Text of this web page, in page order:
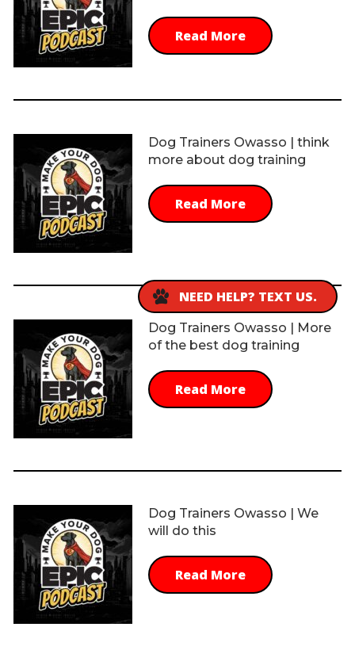
Read More
Dog Trainers Owasso | think
more about dog training
Read More
Dog Trainers Owasso | More
of the best dog training
Read More
Dog Trainers Owasso | We
will do this
Read More
NEED HELP? TEXT US.